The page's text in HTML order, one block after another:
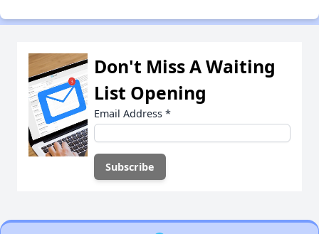
Don't Miss A Waiting
List Opening
Email Address *